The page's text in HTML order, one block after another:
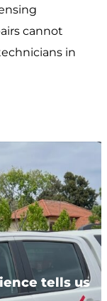
cannot
in
tells us